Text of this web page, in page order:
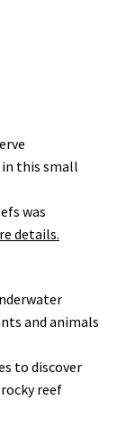
this small
was
details.
and animals
to discover
reef